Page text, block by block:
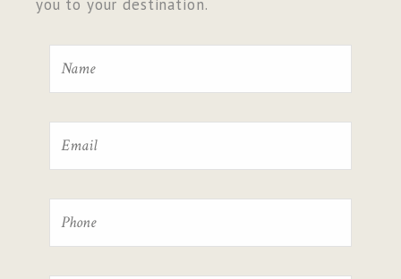
you to your destination.